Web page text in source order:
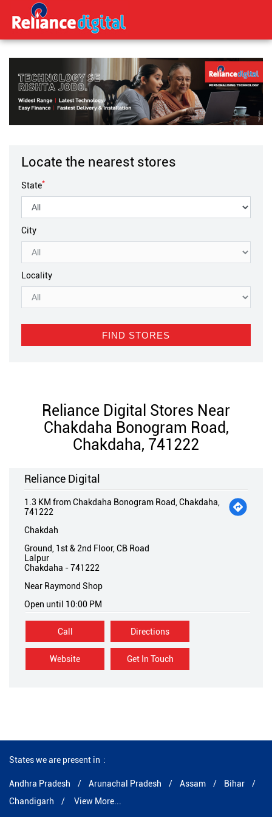
Locate the nearest stores
State*
City
Locality
Reliance Digital Stores Near
Chakdaha Bonogram Road,
Chakdaha, 741222
Reliance Digital
1.3 KM from Chakdaha Bonogram Road, Chakdaha,
741222
Chakdah
Ground, 1st & 2nd Floor, CB Road
Lalpur
Chakdaha -741222
Near Raymond Shop
Open until 10:00 PM
Call
Website Get In Touch
Directions
States we are present in
Andhra Pradesh Arunachal Pradesh Assam
Bihar
Chandigarh
View More...